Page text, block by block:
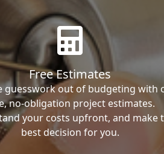
Free Estimates
guesswork out of budgeting with
no-obligation project estimates.
your costs upfront, and make
best decision for you.